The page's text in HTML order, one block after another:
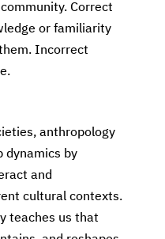
Correct
or familiarity
Incorrect
anthropology
dynamics by
and
cultural contexts.
teaches us that